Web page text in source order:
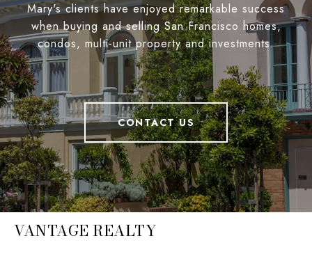
Mary's clients have enjoyed remarkable success
when buying and selling San Francisco homes,
condos, multi-unit property and investments.
CONTACT US
VANTAGE REALTY